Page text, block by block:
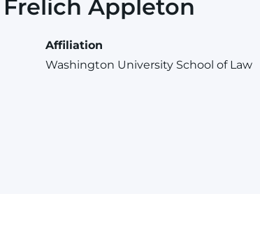
Frelich Appleton
Affiliation
Washington University School of Law